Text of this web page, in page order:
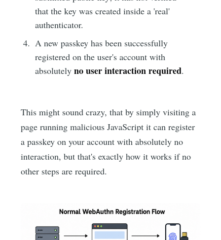
that the key was created inside a 'real'
authenticator.
A new passkey has been successfully
registered on the user's account with
absolutelyno user interaction required.
This might sound crazy, that by simply visiting a
page running malicious JavaScript it can register
a passkey on your account with absolutely no
interaction, but that's exactly how it works if no
other steps are required.